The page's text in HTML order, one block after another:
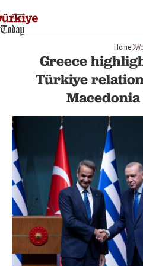
Home
Greece
Türkiye